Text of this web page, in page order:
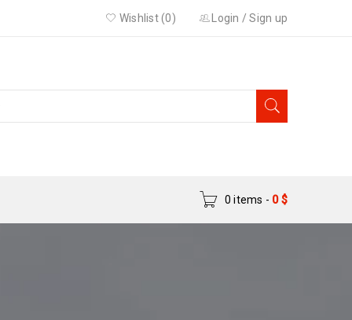
Login /Sign up
Wishlist (0)
0 items - 0$